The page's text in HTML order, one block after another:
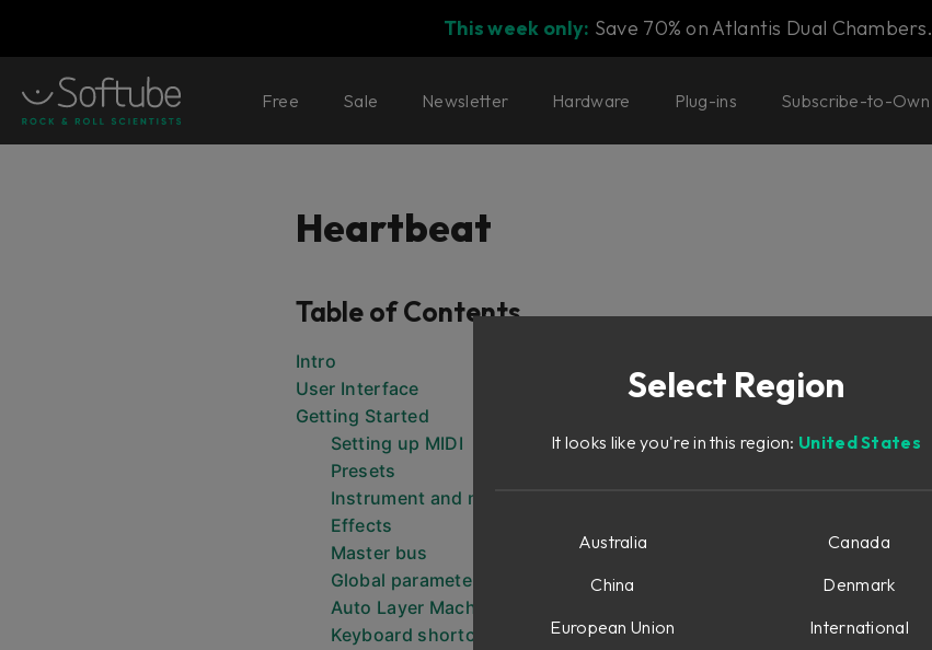
This week only: Save 70% on Atlantis Dual Chambers.
Free Sale Newsletter Hardware Plug-ins Subscribe-to-Own
Heartbeat
Table of Contents
Intro
User Interface
Getting Started
Setting up MIDI
Presets
Instrument and mixer
Effects
Master bus
Global parameters
Auto Layer Machine
Keyboard shortcuts
Select Region
It looks like you're in this region: United States
Australia
Canada
China
Denmark
European Union
International